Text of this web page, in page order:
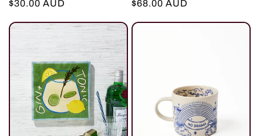
Regular
$30.00 AUD
Regular
$68.00 AUD